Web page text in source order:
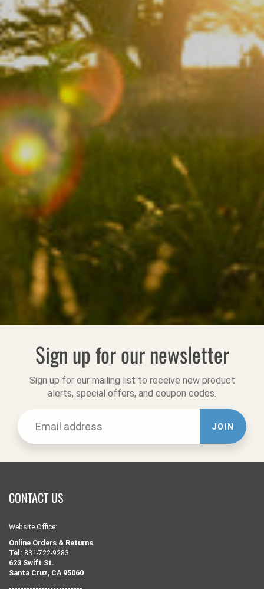
Sign up for our newsletter
Sign up for our mailing list to receive new product
alerts, special offers, and coupon codes.
JOIN
CONTACT US
Website Office:
Online Orders & Returns
Tel: 831-722-9283
623 Swift St.
Santa Cruz, CA 95060